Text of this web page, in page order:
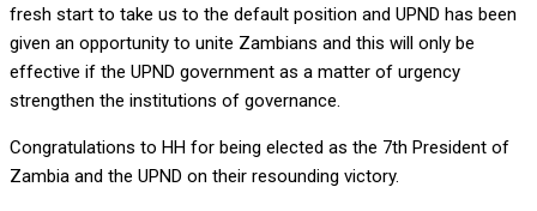
fresh start to take us to the default position and UPND has been
given an opportunity to unite Zambians and this will only be
effective if the UPND government as a matter of urgency
strengthen the institutions of governance.
Congratulations to HH for being elected as the 7th President of
Zambia and the UPND on their resounding victory.